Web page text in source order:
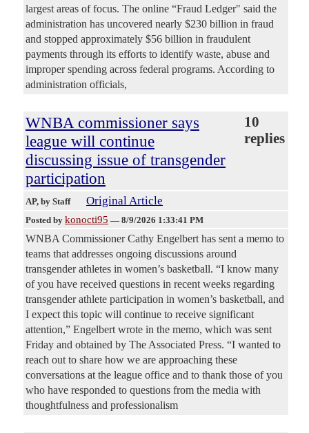
largest areas of focus. The online “Fraud Ledger" said the
administration has uncovered nearly $230 billion in fraud
and stopped approximately $56 billion in fraudulent
payments through its efforts to identify waste, abuse and
improper spending across federal programs. According to
administration officials,
WNBA commissioner says
league will continue
discussing issue of transgender
participation
10
replies
AP, by Staff Original Article
Posted by konocti95 — 8/9/2026 1:33:41 PM
WNBA Commissioner Cathy Engelbert has sent a memo to
teams that addresses ongoing discussions around
transgender athletes in women’s basketball. “I know many
of you have received questions in recent weeks regarding
transgender athlete participation in women’s basketball, and
I expect this topic will continue to receive significant
attention,” Engelbert wrote in the memo, which was sent
Friday and obtained by The Associated Press. “I wanted to
reach out to share how we are approaching these
conversations at the league office and to thank those of you
who have responded to questions from the media with
thoughtfulness and professionalism